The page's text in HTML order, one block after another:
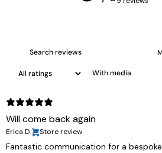
With media
Will come back again
Erica D. Store review
Fantastic communication for a